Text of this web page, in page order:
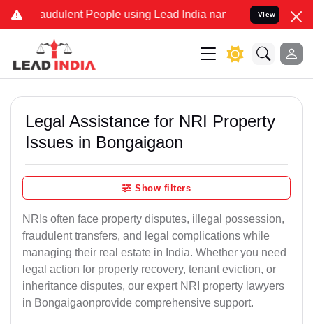
People using Lead India name to Resolve your
View
Legal Assistance for NRI Property
Issues in Bongaigaon
Show filters
NRIs often face property disputes, illegal possession,
fraudulent transfers, and legal complications while
managing their real estate in India. Whether you need
legal action for property recovery, tenant eviction, or
inheritance disputes, our expert NRI property lawyers
in Bongaigaonprovide comprehensive support.